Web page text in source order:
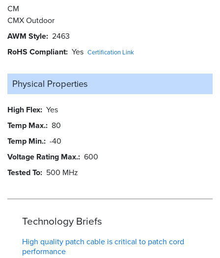
CM
CMX Outdoor
AWM Style 2463
RoHS Compliant Yes Certification Link
Physical Properties
High Flex Yes
Temp Max. 80
Temp Min. -40
Voltage Rating Max. 600
Tested To 500 MHz
Technology Briefs
High quality patch cable is critical to patch cord
performance